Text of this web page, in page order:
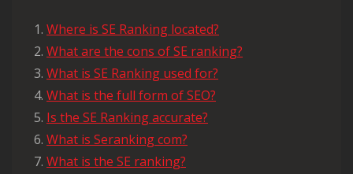
Where is SE Ranking located?
What are the cons of SE ranking?
What is SE Ranking used for?
What is the full form of SEO?
Is the SE Ranking accurate?
What is Seranking com?
What is the SE ranking?